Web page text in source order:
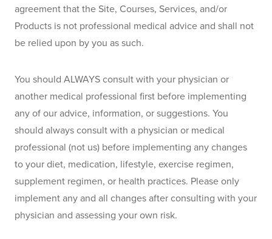
agreement that the Site, Courses, Services, and/or
Products is not professional medical advice and shall not
be relied upon by you as such.
You should ALWAYS consult with your physician or
another medical professional first before implementing
any of our advice, information, or suggestions. You
should always consult with a physician or medical
professional (not us) before implementing any changes
to your diet, medication, lifestyle, exercise regimen,
supplement regimen, or health practices. Please only
implement any and all changes after consulting with your
physician and assessing your own risk.